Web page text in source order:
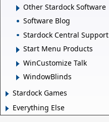
Other Stardock Software
Software Blog
Stardock Central Support
Start Menu Products
WinCustomize Talk
WindowBlinds
Stardock Games
Everything Else